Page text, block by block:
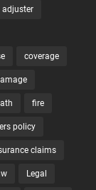
adjuster
coverage
fire
policy
claims
Legal